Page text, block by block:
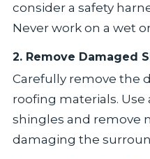
consider a safety
Never work on a wet
2. Remove Damaged
Carefully remove the
roofing materials.
shingles and remove
damaging the